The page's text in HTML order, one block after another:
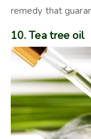
remedy that
10. Tea tree oil